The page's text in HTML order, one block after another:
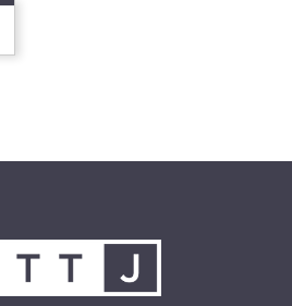
BETWEEN
TO THE MAIN
CONTEST